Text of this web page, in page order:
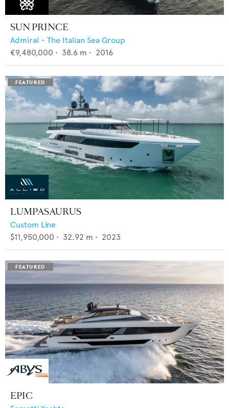
SUN PRINCE
Admiral - The Italian Sea Group
€9,480,000 • 38.6 m • 2016
LUMPASAURUS
Custom Line
$11,950,000 • 32.92 m • 2023
EPIC